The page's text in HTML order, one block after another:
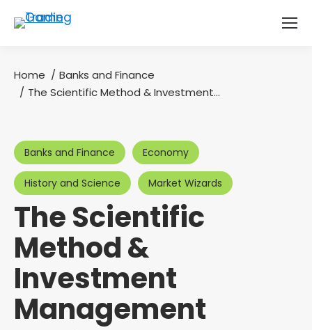
You are here:
Home
Banks and Finance
The Scientific Method & Investment…
Banks and Finance Economy
History and Science Market Wizards
The Scientific
Method &
Investment
Management